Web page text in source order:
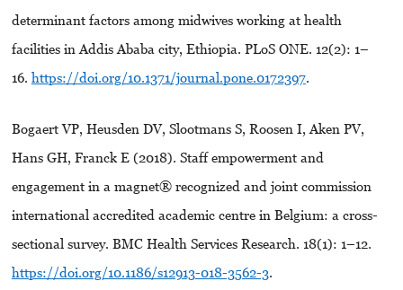
determinant factors among midwives working at health
facilities in Addis Ababa city, Ethiopia. PLoS ONE. 12(2): 1–
16. https://doi.org/10.1371/journal.pone.0172397.
Bogaert VP, Heusden DV, Slootmans S, Roosen I, Aken PV,
Hans GH, Franck E (2018). Staff empowerment and
engagement in a magnet® recognized and joint commission
international accredited academic centre in Belgium: a cross-
sectional survey. BMC Health Services Research. 18(1): 1–12.
https://doi.org/10.1186/s12913-018-3562-3.